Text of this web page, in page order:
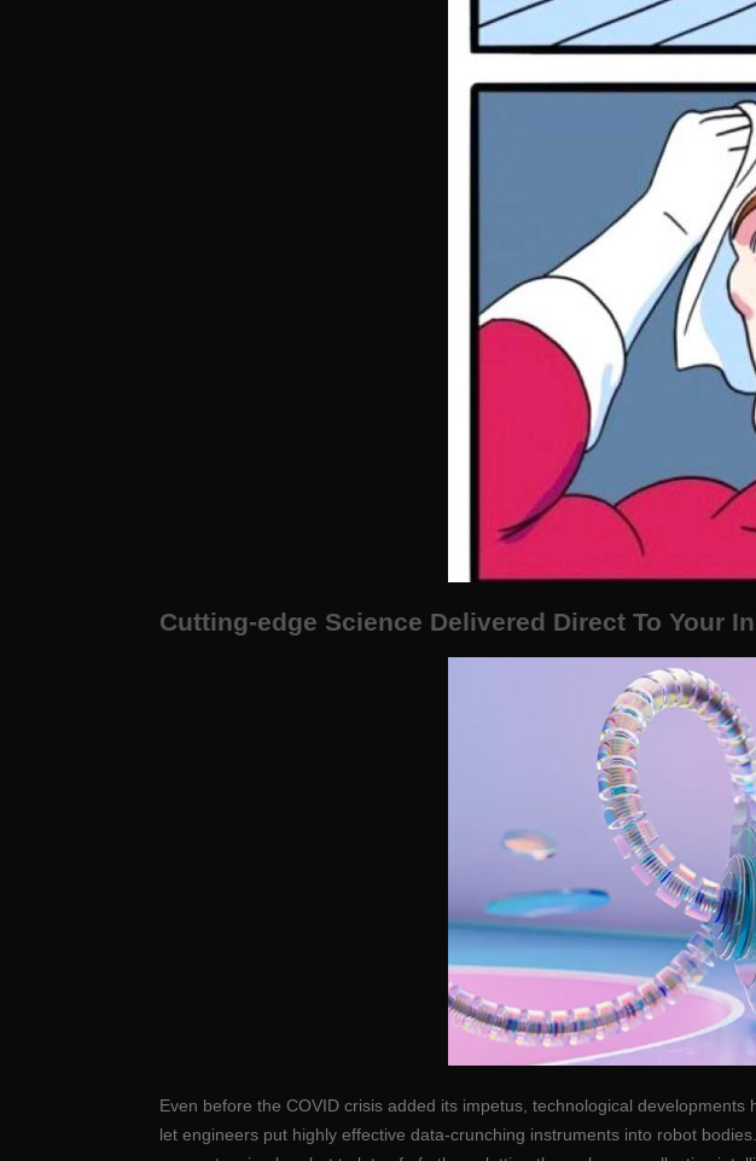
Cutting-edge Science Delivered Direct To Your
Even before the COVID crisis added its impetus, technological
let engineers put highly effective data-crunching instruments into robot